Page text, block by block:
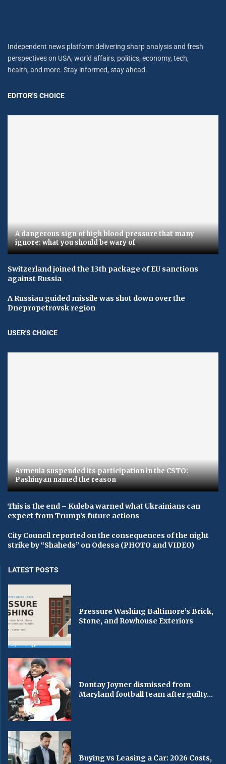
Independent news platform delivering sharp analysis and fresh
perspectives on USA, world affairs, politics, economy, tech,
health, and more. Stay informed, stay ahead.
EDITOR'S CHOICE
A dangerous sign of high blood pressure that many
ignore: what you should be wary of
Switzerland joined the 13th package of EU sanctions
against Russia
A Russian guided missile was shot down over the
Dnepropetrovsk region
USER'S CHOICE
Armenia suspended its participation in the CSTO:
Pashinyan named the reason
This is the end – Kuleba warned what Ukrainians can
expect from Trump’s future actions
City Council reported on the consequences of the night
strike by “Shaheds” on Odessa (PHOTO and VIDEO)
LATEST POSTS
Pressure Washing Baltimore’s Brick,
Stone, and Rowhouse Exteriors
Dontay Joyner dismissed from
Maryland football team after guilty...
Buying vs Leasing a Car: 2026 Costs,